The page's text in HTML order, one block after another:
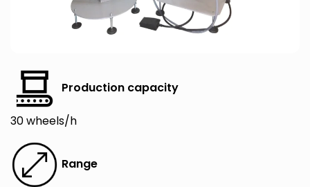
Production capacity
30 wheels/h
Range